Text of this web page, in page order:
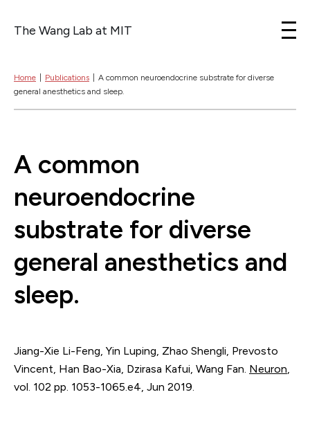
The Wang Lab at MIT
Home Publications
A common neuroendocrine substrate for diverse
general anesthetics and sleep.
A common
neuroendocrine
substrate for diverse
general anesthetics and
sleep.
Jiang-Xie Li-Feng, Yin Luping, Zhao Shengli, Prevosto
Vincent, Han Bao-Xia, Dzirasa Kafui, Wang Fan. Neuron,
vol. 102 pp. 1053-1065.e4, Jun 2019.